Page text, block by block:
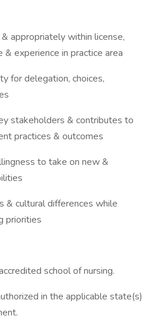
appropriately within license,
experience in practice area
for delegation, choices,
stakeholders & contributes to
practices & outcomes
to take on new &
& cultural differences while
priorities
school of nursing.
in the applicable state(s)